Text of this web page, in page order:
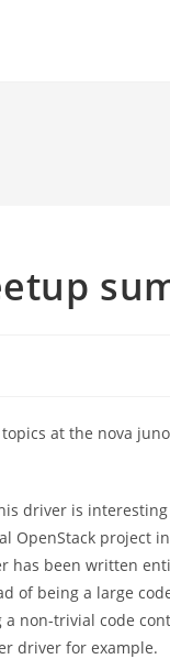
at the nova
driver is
OpenStack project
has been written
of being a large
non-trivial code
driver for example.